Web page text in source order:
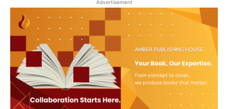
Advertisement